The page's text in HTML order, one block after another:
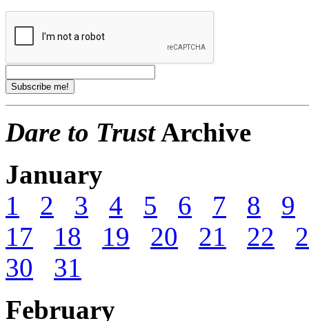
Dare to TrustArchive
January
1
2 3 4 5 6 7 8
9
17
18 19 20 21 22
30
31
February